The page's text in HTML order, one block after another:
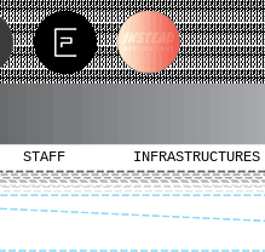
STAFF INFRASTRUCTURES